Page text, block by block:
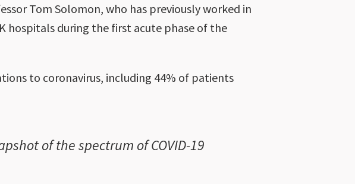
Tom Solomon, who has previously worked in
hospitals during the first acute phase of the
to coronavirus, including 44% of patients
of the spectrum of COVID-19